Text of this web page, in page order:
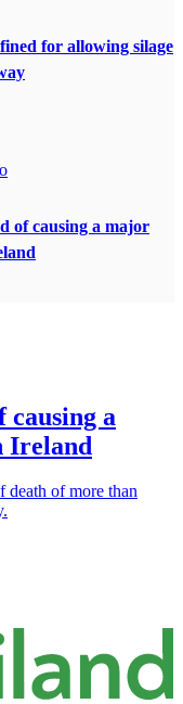
for allowing silage
of causing a major
causing a
Ireland
death of more than